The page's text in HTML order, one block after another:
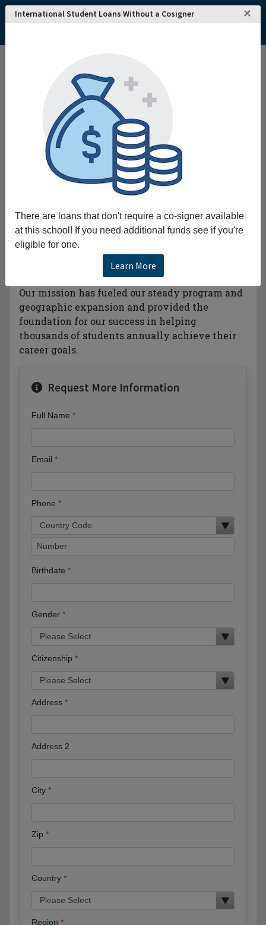
International Student Loans Without a Cosigner ×
There are loans that don't require a co-signer available
at this school! If you need additional funds see if you're
eligible for one.
Learn More
College and University Search - USA
DeVry University's Keller Graduate School of Management-Nevada
DeVry University's Keller Graduate School of
Management-Nevada
Graduate School of Management is to provide
high-quality practitioner-oriented graduate
management degree programs with an
emphasis on excellence in teaching and
your graduate degree at Keller you're not only
preparing to advance your career through a top-
quality program you're getting the experience
and knowledge of more than 30 years in
business-based higher education behind you.
Our mission has fueled our steady program and
geographic expansion and provided the
foundation for our success in helping
thousands of students annually achieve their
career goals.
Request More Information
Full Name
Email
Phone
Birthdate
Gender
Citizenship
Address
Address 2
City
Zip
Country
Region